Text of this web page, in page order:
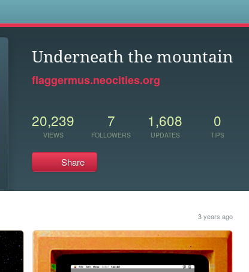
Underneath the mountain
flaggermus.neocities.org
20,239
VIEWS
7
FOLLOWERS
1,608
UPDATES
0
TIPS
Share
3 years ago